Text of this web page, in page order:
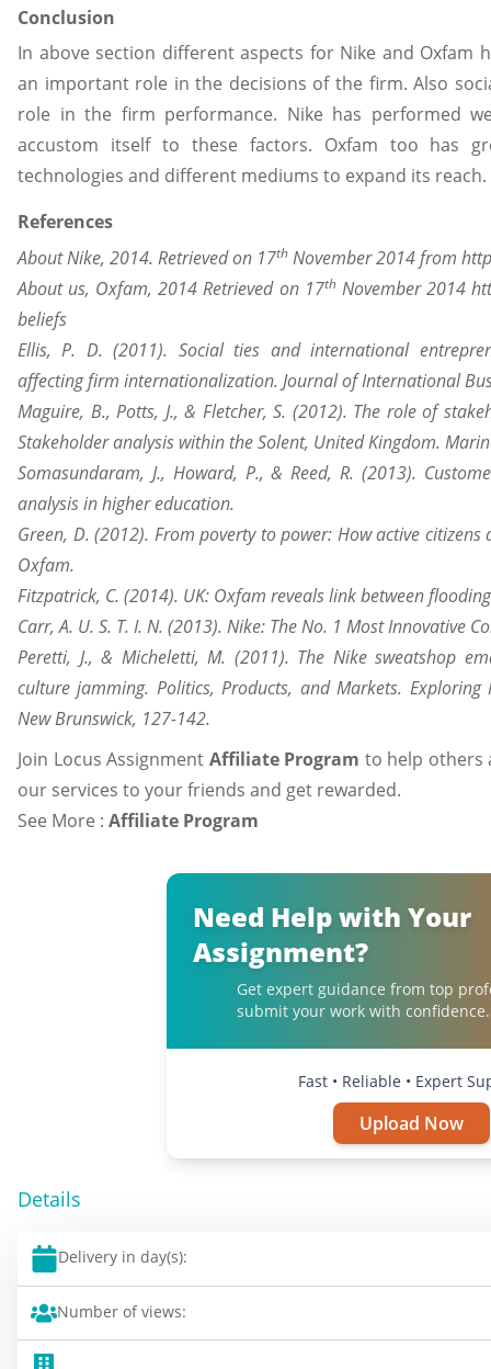
Conclusion
In above section different aspects for Nike and Oxfam
an important role in the decisions of the firm. Also
role in the firm performance. Nike has performed
accustom itself to these factors. Oxfam too has
technologies and different mediums to expand its reach.
References
About Nike, 2014. Retrieved on 17th November 2014 from
About us, Oxfam, 2014 Retrieved on 17thNovember 2014
beliefs
Ellis, P. D. (2011). Social ties and international
affecting firm internationalization. Journal of International
Maguire, B., Potts, J., & Fletcher, S. (2012). The role of
Stakeholder analysis within the Solent, United Kingdom.
Somasundaram, J., Howard, P., & Reed, R. (2013).
analysis in higher education.
Green, D. (2012). From poverty to power: How active
Oxfam.
Fitzpatrick, C. (2014). UK: Oxfam reveals link between
Carr, A. U. S. T. I. N. (2013). Nike: The No. 1 Most Innovative
Peretti, J., & Micheletti, M. (2011). The Nike sweatshop
culture jamming. Politics, Products, and Markets.
New Brunswick, 127-142.
Join Locus Assignment Affiliate Program to help others
our services to your friends and get rewarded.
See More : Affiliate Program
Need Help with Your
Assignment?
Get expert guidance from top
submit your work with confidence.
Fast • Reliable • Expert
Upload Now
Details
Delivery in day(s):
Number of views: